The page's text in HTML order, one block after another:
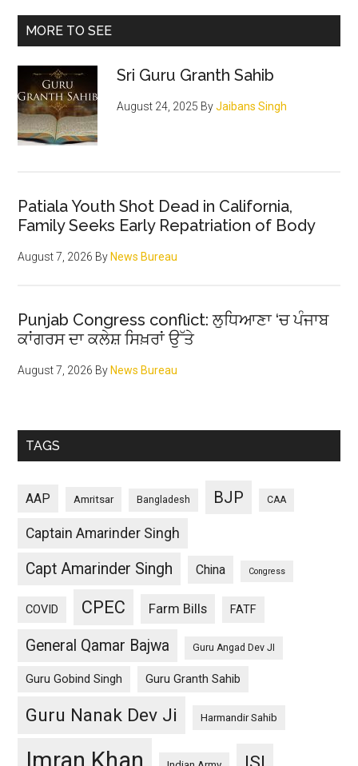
nowhere
near
Primary
MORE TO SEE
Sri Guru Granth Sahib
August 24, 2025 ByJaibans Singh
Patiala Youth Shot Dead in California,
Family Seeks Early Repatriation of Body
August 7, 2026 By News Bureau
Punjab Congress conflict: ਲੁਧਿਆਣਾ ‘ਚ ਪੰਜਾਬ
ਕਾਂਗਰਸ ਦਾ ਕਲੇਸ਼ ਸਿਖ਼ਰਾਂ ਉੱਤੇ
August 7, 2026 By News Bureau
TAGS
AAP Amritsar Bangladesh BJP CAA
Captain Amarinder Singh
Capt Amarinder Singh China Congress
COVID CPEC Farm Bills FATF
General Qamar Bajwa Guru Angad Dev JI
Guru Gobind Singh Guru Granth Sahib
Guru Nanak Dev Ji Harmandir Sahib
Imran Khan